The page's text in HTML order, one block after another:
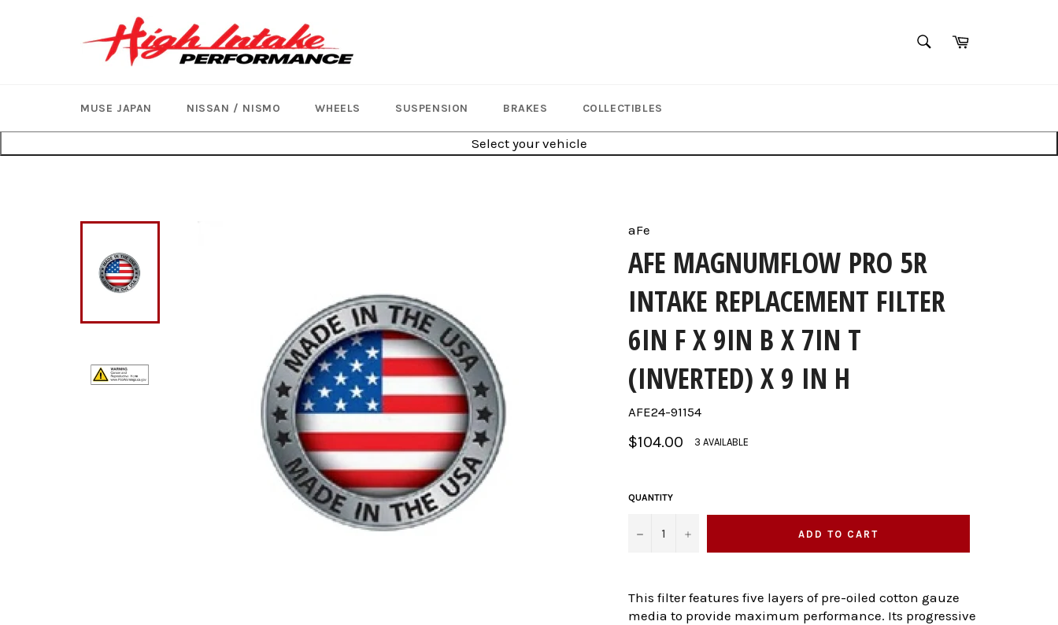
SEARCHCart
MUSE JAPAN NISSAN / NISMO WHEELS SUSPENSION BRAKES COLLECTIBLES
Select your vehicle
aFe
AFE MAGNUMFLOW PRO 5R
INTAKE REPLACEMENT FILTER
6IN F X 9IN B X 7IN T
(INVERTED) X 9 IN H
AFE24-91154
Regular
price
$104.00 3 AVAILABLE
QUANTITY
− + ADD TO CART
This filter features five layers of pre-oiled cotton gauze
media to provide maximum performance. Its progressive